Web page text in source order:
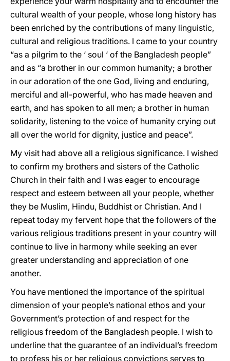
cultural wealth of your people, whose long history has
been enriched by the contributions of many linguistic,
cultural and religious traditions. I came to your country
“as a pilgrim to the ‘ soul ‘ of the Bangladesh people”
and as “a brother in our common humanity; a brother
in our adoration of the one God, living and enduring,
merciful and all-powerful, who has made heaven and
earth, and has spoken to all men; a brother in human
solidarity, listening to the voice of humanity crying out
all over the world for dignity, justice and peace”.
My visit had above all a religious significance. I wished
to confirm my brothers and sisters of the Catholic
Church in their faith and I was eager to encourage
respect and esteem between all your people, whether
they be Muslim, Hindu, Buddhist or Christian. And I
repeat today my fervent hope that the followers of the
various religious traditions present in your country will
continue to live in harmony while seeking an ever
greater understanding and appreciation of one
another.
You have mentioned the importance of the spiritual
dimension of your people’s national ethos and your
Government’s protection of and respect for the
religious freedom of the Bangladesh people. I wish to
underline that the guarantee of an individual’s freedom
to profess his or her religious convictions serves to